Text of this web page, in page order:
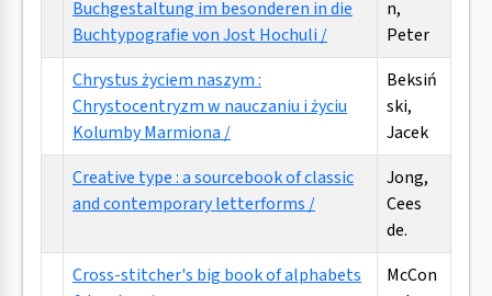
Buchgestaltung im besonderen in die
Buchtypografie von Jost Hochuli /
n,
Peter
Chrystus życiem naszym :
Chrystocentryzm w nauczaniu i życiu
Kolumby Marmiona /
Beksiń
ski,
Jacek
Creative type : a sourcebook of classic
and contemporary letterforms /
Jong,
Cees
de.
Cross-stitcher's big book of alphabets
McCon